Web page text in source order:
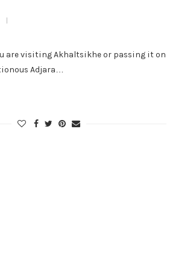
are visiting Akhaltsikhe or passing it on
Adjara…